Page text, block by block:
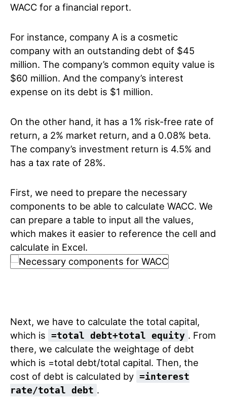
WACC for a financial report.
For instance, company A is a cosmetic
company with an outstanding debt of $45
million. The company’s common equity value is
$60 million. And the company’s interest
expense on its debt is $1 million.
On the other hand, it has a 1% risk-free rate of
return, a 2% market return, and a 0.08% beta.
The company’s investment return is 4.5% and
has a tax rate of 28%.
First, we need to prepare the necessary
components to be able to calculate WACC. We
can prepare a table to input all the values,
which makes it easier to reference the cell and
calculate in Excel.
Next, we have to calculate the total capital,
which is =total debt+total equity . From
there, we calculate the weightage of debt
which is =total debt/total capital. Then, the
cost of debt is calculated by =interest
rate/total debt .